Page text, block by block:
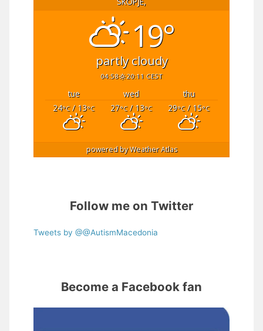
19°
partly cloudy
04:58 20:11 CEST
tue wed
thu
24°C/ 13°C 27°C/ 13°C 29°C/ 15°C
powered byWeather Atlas
Follow me on Twitter
Tweets by @@AutismMacedonia
Become a Facebook fan